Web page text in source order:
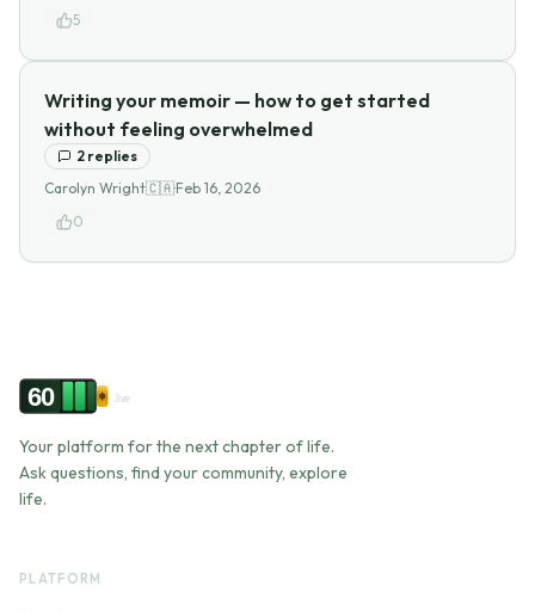
5
Writing your memoir — how to get started
without feeling overwhelmed
2 replies
Carolyn Wright🇨🇦·Feb 16, 2026
0
60 .live
Your platform for the next chapter of life.
Ask questions, find your community, explore
life.
PLATFORM